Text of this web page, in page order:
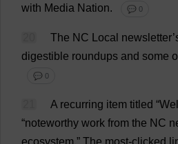
with Media Nation. 💬 0
The NC Local newsletter’
digestible roundups and some
💬 0
A recurring item titled “Well
“noteworthy work from the NC
ecosystem.” The most-clicked